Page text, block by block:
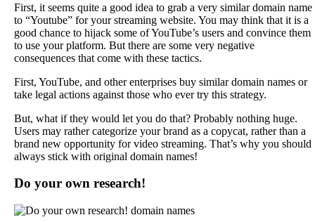
First, it seems quite a good idea to grab a very similar domain name
to “Youtube” for your streaming website. You may think that it is a
good chance to hijack some of YouTube’s users and convince them
to use your platform. But there are some very negative
consequences that come with these tactics.
First, YouTube, and other enterprises buy similar domain names or
take legal actions against those who ever try this strategy.
But, what if they would let you do that? Probably nothing huge.
Users may rather categorize your brand as a copycat, rather than a
brand new opportunity for video streaming. That’s why you should
always stick with original domain names!
Do your own research!